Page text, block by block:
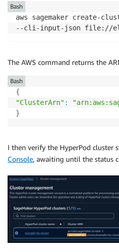
aws sagemaker create-
--cli-input-json file://
Bash
The AWS command returns the
{
"ClusterArn" :
}
Bash
I then verify the HyperPod cluster
Console, awaiting until the status